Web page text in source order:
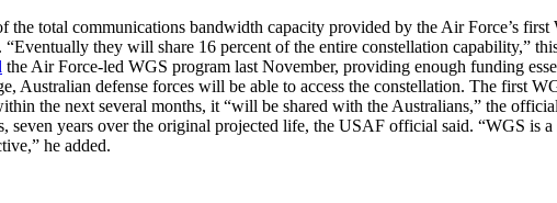
the total communications bandwidth capacity provided by the Air Force’s
they will share 16 percent of the entire constellation capability,”
the Air Force-led WGS program last November, providing enough funding
Australian defense forces will be able to access the constellation. The first
the next several months, it “will be shared with the Australians,” the
seven years over the original projected life, the USAF official said. “WGS is
he added.